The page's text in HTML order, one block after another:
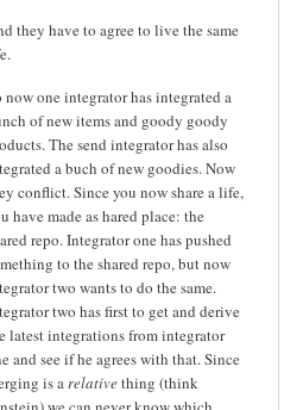
they have to agree to live the same
now one integrator has integrated a
of new items and goody goody
The send integrator has also
a buch of new goodies. Now
conflict. Since you now share a life,
have made as hared place: the
repo. Integrator one has pushed
to the shared repo, but now
two wants to do the same.
two has first to get and derive
latest integrations from integrator
and see if he agrees with that. Since
is arelativething (think